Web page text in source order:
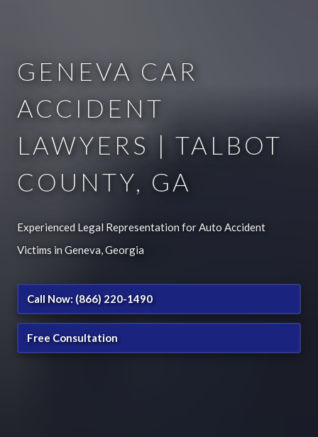
GENEVA CAR
ACCIDENT
LAWYERS | TALBOT
COUNTY, GA
Experienced Legal Representation for Auto Accident
Victims in Geneva, Georgia
Call Now: (866) 220-1490
Free Consultation